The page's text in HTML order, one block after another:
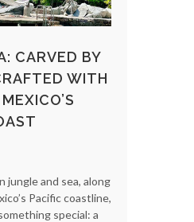
CARVED BY
WITH
jungle and sea, along
Pacific coastline,
special: a